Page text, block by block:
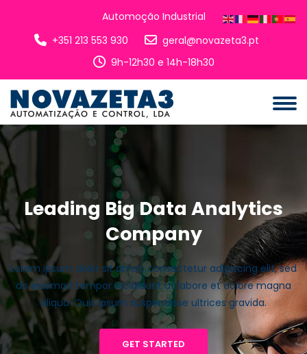
Automoção Industrial
+351 213 553 930
geral@novazeta3.pt
9h-12h30 e 14h-18h30
Leading Big Data Analytics
Company
Lorem ipsum dolor sit amet, consectetur adipiscing elit, sed
do eiusmod tempor incididunt ut labore et dolore magna
aliqua. Quis ipsum suspendisse ultrices gravida.
GET STARTED